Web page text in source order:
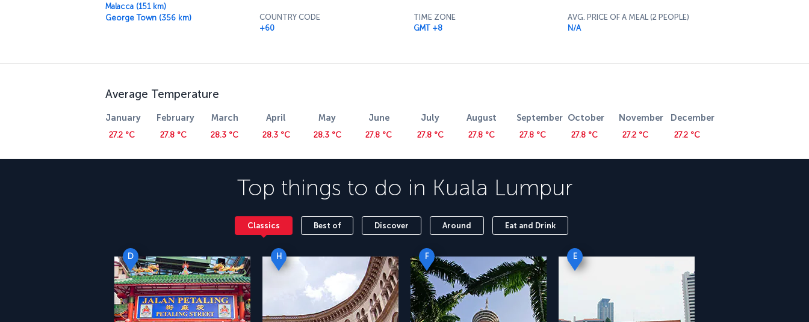
Malacca (151 km)
George Town (356 km)
COUNTRY CODE
+60
TIME ZONE
GMT +8
AVG. PRICE OF A MEAL (2 PEOPLE)
N/A
Average Temperature
January
27.2 °C
February
27.8 °C
March
28.3 °C
April
28.3 °C
May
28.3 °C
June
27.8 °C
July
27.8 °C
August
27.8 °C
September
27.8 °C
October
27.8 °C
November
27.2 °C
December
27.2 °C
Top things to do in Kuala Lumpur
Classics Best of Discover Around Eat and Drink
D H F E